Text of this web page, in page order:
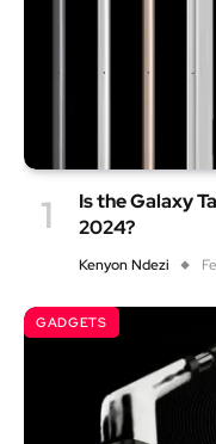
Is the Galaxy
2024?
Kenyon Ndezi
GADGETS